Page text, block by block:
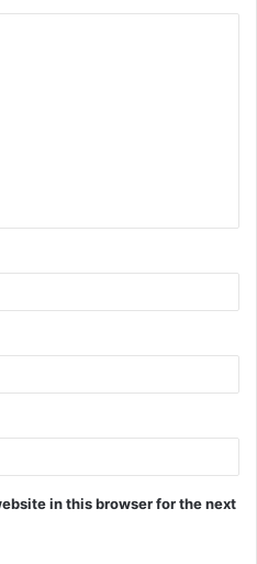
in this browser for the next